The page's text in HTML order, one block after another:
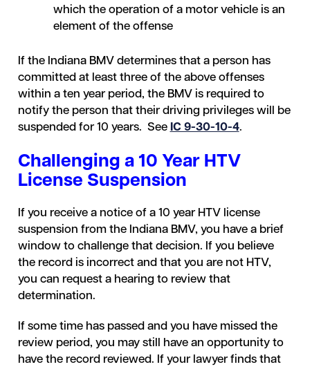
which the operation of a motor vehicle is an
element of the offense
If the Indiana BMV determines that a person has
committed at least three of the above offenses
within a ten year period, the BMV is required to
notify the person that their driving privileges will be
suspended for 10 years. See IC 9-30-10-4.
Challenging a 10 Year HTV
License Suspension
If you receive a notice of a 10 year HTV license
suspension from the Indiana BMV, you have a brief
window to challenge that decision. If you believe
the record is incorrect and that you are not HTV,
you can request a hearing to review that
determination.
If some time has passed and you have missed the
review period, you may still have an opportunity to
have the record reviewed. If your lawyer finds that